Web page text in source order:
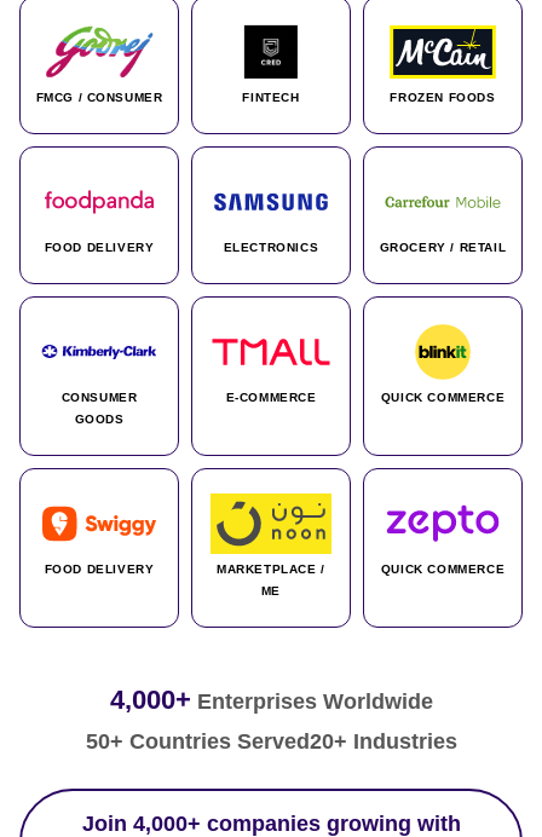
FMCG / CONSUMER FINTECH FROZEN FOODS
FOOD DELIVERY ELECTRONICS GROCERY / RETAIL
CONSUMER
GOODS
E-COMMERCE QUICK COMMERCE
FOOD DELIVERY
MARKETPLACE /
ME
QUICK COMMERCE
4,000+ Enterprises Worldwide
50+ Countries Served20+ Industries
Join 4,000+ companies growing with